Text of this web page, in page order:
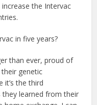
the Intervac
in five years?
than ever, proud of
genetic
it’s the third
they learned from their